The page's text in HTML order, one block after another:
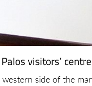
visitors’ centre